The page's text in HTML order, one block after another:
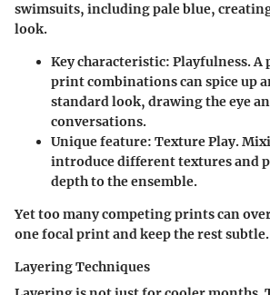
swimsuits, including pale blue,
look.
Key characteristic: Playfulness.
print combinations can spice up
standard look, drawing the eye
conversations.
Unique feature: Texture Play.
introduce different textures and
depth to the ensemble.
Yet too many competing prints can
one focal print and keep the rest subtle.
Layering Techniques